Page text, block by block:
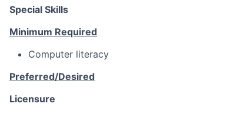
Special Skills
Minimum Required
Computer literacy
Preferred/Desired
Licensure